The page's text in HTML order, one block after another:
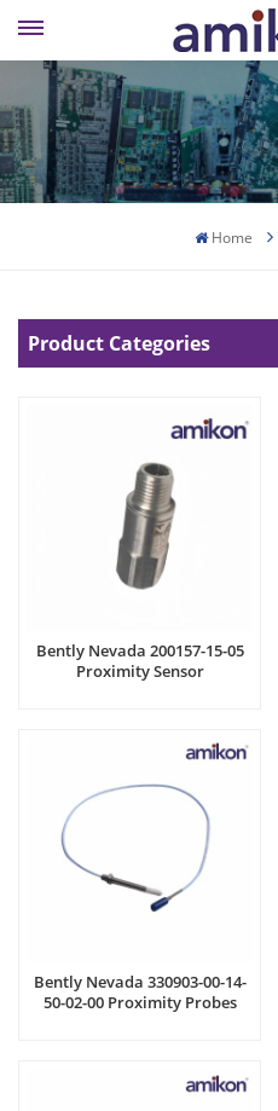
Home
Product Categories
Bently Nevada 200157-15-05
Proximity Sensor
Bently Nevada 330903-00-14-
50-02-00 Proximity Probes